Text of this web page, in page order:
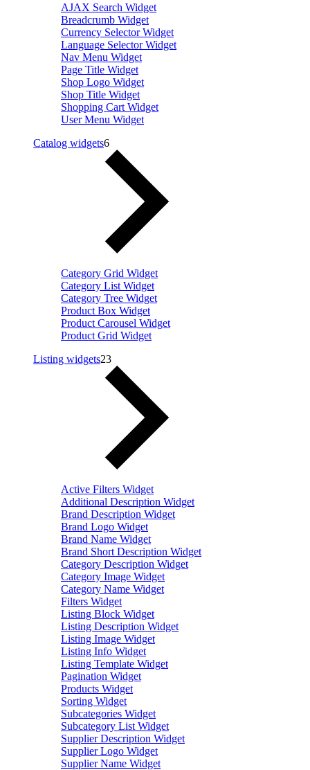
AJAX Search Widget
Breadcrumb Widget
Currency Selector Widget
Language Selector Widget
Nav Menu Widget
Page Title Widget
Shop Logo Widget
Shop Title Widget
Shopping Cart Widget
User Menu Widget
Catalog widgets6
Category Grid Widget
Category List Widget
Category Tree Widget
Product Box Widget
Product Carousel Widget
Product Grid Widget
Listing widgets23
Active Filters Widget
Additional Description Widget
Brand Description Widget
Brand Logo Widget
Brand Name Widget
Brand Short Description Widget
Category Description Widget
Category Image Widget
Category Name Widget
Filters Widget
Listing Block Widget
Listing Description Widget
Listing Image Widget
Listing Info Widget
Listing Template Widget
Pagination Widget
Products Widget
Sorting Widget
Subcategories Widget
Subcategory List Widget
Supplier Description Widget
Supplier Logo Widget
Supplier Name Widget